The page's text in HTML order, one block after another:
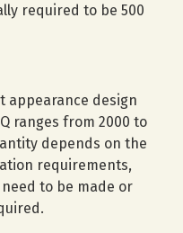
required to be 500
appearance design
ranges from 2000 to
depends on the
requirements,
to be made or